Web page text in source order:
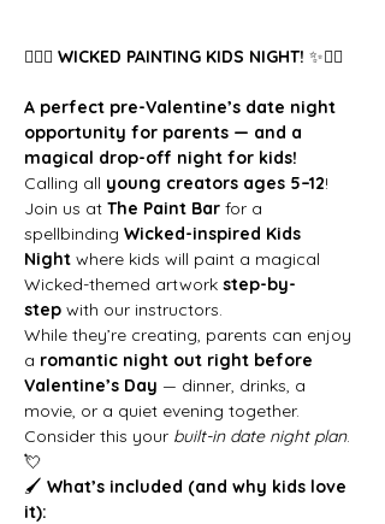
🧙‍♀️✨ WICKED PAINTING KIDS NIGHT! ✨🧙‍♀️
A perfect pre-Valentine’s date night
opportunity for parents — and a
magical drop-off night for kids!
Calling all young creators ages 5–12!
Join us at The Paint Bar for a
spellbinding Wicked-inspired Kids
Night where kids will paint a magical
Wicked-themed artwork step-by-
step with our instructors.
While they’re creating, parents can enjoy
a romantic night out right before
Valentine’s Day — dinner, drinks, a
movie, or a quiet evening together.
Consider this your built-in date night plan.
💘
🖌 What’s included (and why kids love
it):